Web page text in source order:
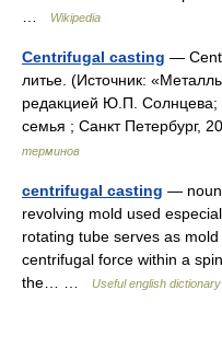
Wikipedia
Centrifugal casting —
литье. (Источник:
редакцией Ю.П.
семья ; Санкт Петербург,
терминов
centrifugal casting — noun
revolving mold used
rotating tube serves as
centrifugal force within a
the… …
Useful english dictionary